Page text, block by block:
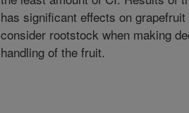
has significant effects on
consider rootstock when making
handling of the fruit.